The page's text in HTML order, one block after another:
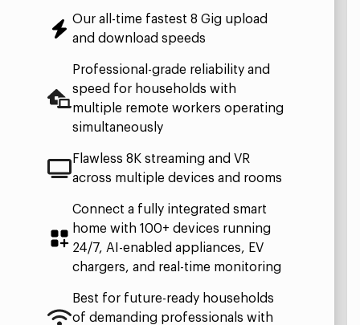
Our all-time fastest 8 Gig upload
and download speeds ​
Professional-grade reliability and
speed for households with
multiple remote workers operating
simultaneously​
Flawless 8K streaming and VR
across multiple devices and rooms​
Connect a fully integrated smart
home with 100+ devices running
24/7, AI-enabled appliances, EV
chargers, and real-time monitoring​
Best for future-ready households
of demanding professionals with